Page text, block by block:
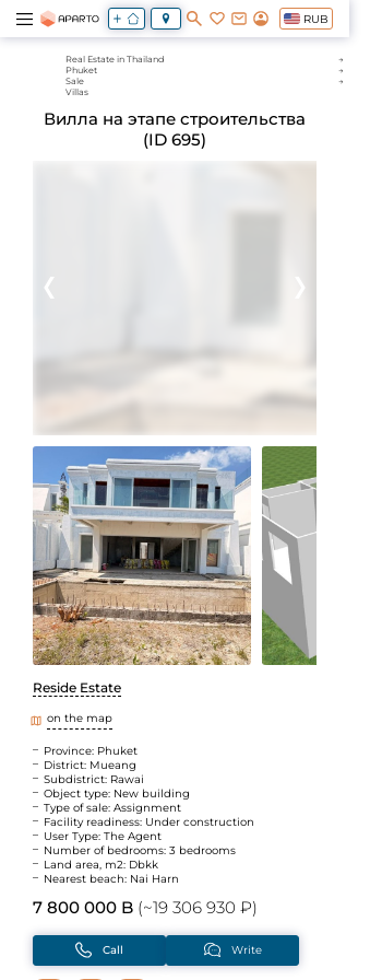
RUB
Real Estate in Thailand
Phuket
Sale
Villas
Вилла на этапе строительства
(ID 695)
Reside Estate
on the map
Province: Phuket
District: Mueang
Subdistrict: Rawai
Object type: New building
Type of sale: Assignment
Facility readiness: Under construction
User Type: The Agent
Number of bedrooms: 3 bedrooms
Land area, m2: Dbkk
Nearest beach: Nai Harn
7 800 000 B (~19 306 930 ₽)
Call Write